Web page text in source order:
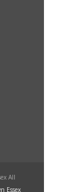
All
Essex